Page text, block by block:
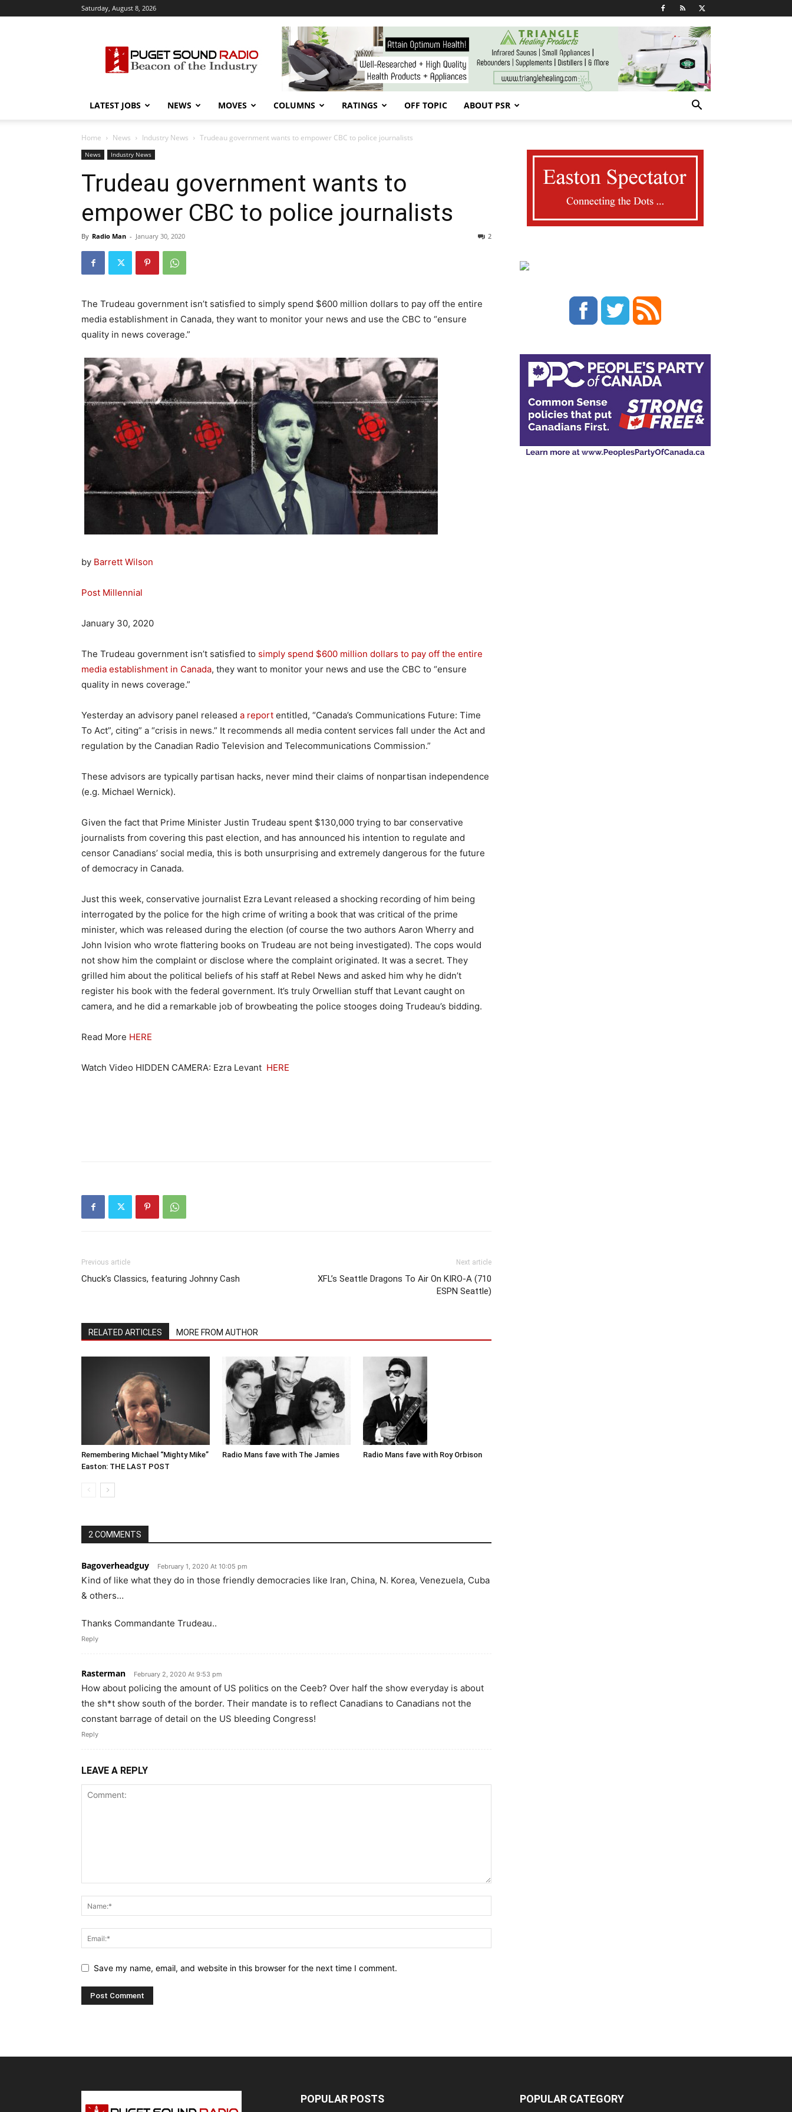
Saturday, August 8, 2026
Sound
Radio
LATEST JOBS NEWS MOVES COLUMNS RATINGS OFF TOPIC ABOUT PSR
Home News Industry News Trudeau government wants to empower CBC to police journalists
News Industry News
Trudeau government wants to
empower CBC to police journalists
By Radio Man - January 30, 2020 2
The Trudeau government isn’t satisfied to simply spend $600 million dollars to pay off the entire
media establishment in Canada, they want to monitor your news and use the CBC to “ensure
quality in news coverage.”
by Barrett Wilson
Post Millennial
January 30, 2020
The Trudeau government isn’t satisfied to simply spend $600 million dollars to pay off the entire
media establishment in Canada, they want to monitor your news and use the CBC to “ensure
quality in news coverage.”
Yesterday an advisory panel released a report entitled, “Canada’s Communications Future: Time
To Act”, citing” a “crisis in news.” It recommends all media content services fall under the Act and
regulation by the Canadian Radio Television and Telecommunications Commission.”
These advisors are typically partisan hacks, never mind their claims of nonpartisan independence
(e.g. Michael Wernick).
Given the fact that Prime Minister Justin Trudeau spent $130,000 trying to bar conservative
journalists from covering this past election, and has announced his intention to regulate and
censor Canadians’ social media, this is both unsurprising and extremely dangerous for the future
of democracy in Canada.
Just this week, conservative journalist Ezra Levant released a shocking recording of him being
interrogated by the police for the high crime of writing a book that was critical of the prime
minister, which was released during the election (of course the two authors Aaron Wherry and
John Ivision who wrote flattering books on Trudeau are not being investigated). The cops would
not show him the complaint or disclose where the complaint originated. It was a secret. They
grilled him about the political beliefs of his staff at Rebel News and asked him why he didn’t
register his book with the federal government. It’s truly Orwellian stuff that Levant caught on
camera, and he did a remarkable job of browbeating the police stooges doing Trudeau’s bidding.
Read More HERE
Watch Video HIDDEN CAMERA: Ezra Levant HERE
Previous article
Chuck’s Classics, featuring Johnny Cash
Next article
XFL’s Seattle Dragons To Air On KIRO-A (710
ESPN Seattle)
RELATED ARTICLES MORE FROM AUTHOR
Remembering Michael “Mighty Mike”
Easton: THE LAST POST
Radio Mans fave with The Jamies Radio Mans fave with Roy Orbison
2 COMMENTS
Bagoverheadguy February 1, 2020 At 10:05 pm
Kind of like what they do in those friendly democracies like Iran, China, N. Korea, Venezuela, Cuba
& others…
Thanks Commandante Trudeau..
Reply
Rasterman February 2, 2020 At 9:53 pm
How about policing the amount of US politics on the Ceeb? Over half the show everyday is about
the sh*t show south of the border. Their mandate is to reflect Canadians to Canadians not the
constant barrage of detail on the US bleeding Congress!
Reply
LEAVE A REPLY
Save my name, email, and website in this browser for the next time I comment.
POPULAR POSTS POPULAR CATEGORY